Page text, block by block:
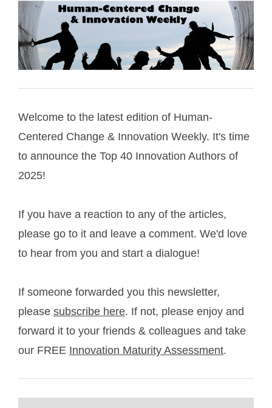
Welcome to the latest edition of Human-
Centered Change & Innovation Weekly. It's time
to announce the Top 40 Innovation Authors of
2025!
If you have a reaction to any of the articles,
please go to it and leave a comment. We'd love
to hear from you and start a dialogue!
If someone forwarded you this newsletter,
please subscribe here. If not, please enjoy and
forward it to your friends & colleagues and take
our FREE Innovation Maturity Assessment.